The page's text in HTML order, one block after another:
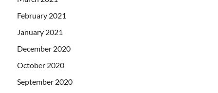
February 2021
January 2021
December 2020
October 2020
September 2020